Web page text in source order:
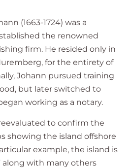
(1663-1724) was a
the renowned
firm. He resided only in
for the entirety of
Johann pursued training
but later switched to
working as a notary.
to confirm the
showing the island offshore
example, the island is
along with many others